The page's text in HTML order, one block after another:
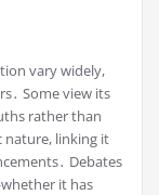
vary widely,
Some view its
rather than
nature, linking it
Debates
it has